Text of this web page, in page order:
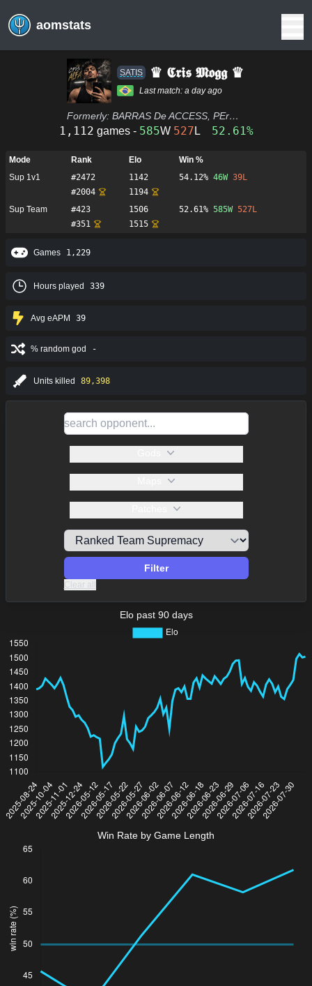
aomstats
SATIS ♛ 𝕮𝖗𝖎𝖘 𝕸𝖔𝖌𝖌 ♛
Last match: a day ago
Formerly: BARRAS De ACCESS, PErDO DEBILITADO, PEDRO DEBILITADO, tangananá, COSTELÃO DA XV, GLalson, MINISTRO ALEXANDRE DE MORAES, MAICON, CORSÁRIO, O LAMBE LAMBERT, O LAMBE TURCO, O LAMBE LAMBE, a prox, SI SEÑºr), LÁ ELE 🌈 TR0N
1,112 games - 585W 527 L 52.61%
Mode Rank Elo
Win %
Sup 1v1
#2472 1142 54.12% 46W 39L
#2004
1194
Sup Team
#423 1506 52.61% 585W 527L
#351 1515
Games 1,229
Hours played 339
Avg eAPM 39
% random god -
Units killed 89,398
Filter
Clear all
Elo past 90 days
Win Rate by Game Length